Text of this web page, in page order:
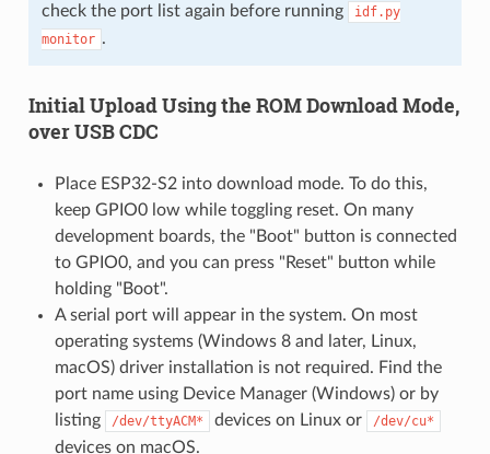
check the port list again before running
idf.py
monitor .
Initial Upload Using the ROM Download Mode,
over USB CDC
Place ESP32-S2 into download mode. To do this,
keep GPIO0 low while toggling reset. On many
development boards, the "Boot" button is connected
to GPIO0, and you can press "Reset" button while
holding "Boot".
A serial port will appear in the system. On most
operating systems (Windows 8 and later, Linux,
macOS) driver installation is not required. Find the
port name using Device Manager (Windows) or by
listing
/dev/ttyACM* devices on Linux or /dev/cu*
devices on macOS.